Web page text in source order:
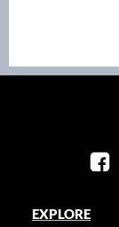
EXPLORE